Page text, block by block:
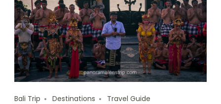
Bali Trip Destinations Travel Guide